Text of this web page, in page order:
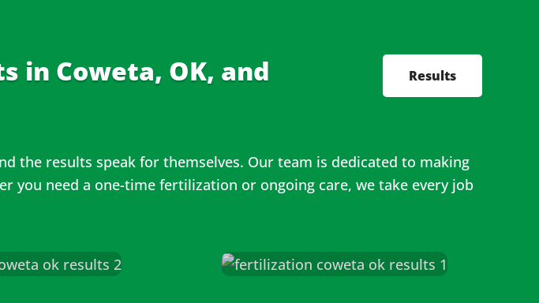
in Coweta, OK, and
Results
the results speak for themselves. Our team is dedicated to making
you need a one-time fertilization or ongoing care, we take every job